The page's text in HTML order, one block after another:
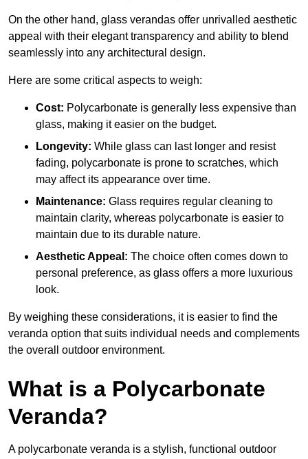
On the other hand, glass verandas offer unrivalled aesthetic
appeal with their elegant transparency and ability to blend
seamlessly into any architectural design.
Here are some critical aspects to weigh:
Cost: Polycarbonate is generally less expensive than
glass, making it easier on the budget.
Longevity: While glass can last longer and resist
fading, polycarbonate is prone to scratches, which
may affect its appearance over time.
Maintenance: Glass requires regular cleaning to
maintain clarity, whereas polycarbonate is easier to
maintain due to its durable nature.
Aesthetic Appeal: The choice often comes down to
personal preference, as glass offers a more luxurious
look.
By weighing these considerations, it is easier to find the
veranda option that suits individual needs and complements
the overall outdoor environment.
What is a Polycarbonate
Veranda?
A polycarbonate veranda is a stylish, functional outdoor